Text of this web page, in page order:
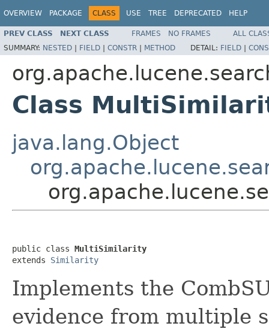
OVERVIEW PACKAGE CLASS USE TREE DEPRECATED HELP
PREV CLASS NEXT CLASS FRAMES NO FRAMES
ALL
SUMMARY: NESTED | FIELD | CONSTR | METHOD DETAIL: FIELD |
Class
java.lang.Object
public class MultiSimilarity
extends Similarity
Implements the
evidence from multiple